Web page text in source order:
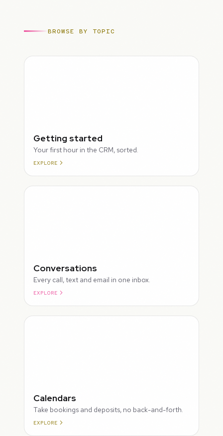
BROWSE BY TOPIC
Getting started
Your first hour in the CRM, sorted.
EXPLORE
Conversations
Every call, text and email in one inbox.
EXPLORE
Calendars
Take bookings and deposits, no back-and-forth.
EXPLORE